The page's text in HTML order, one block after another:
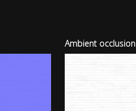
Ambient occlusion